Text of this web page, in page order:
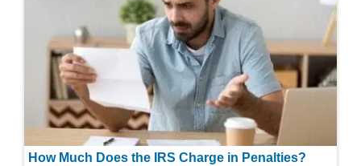
How Much Does the IRS Charge in Penalties?